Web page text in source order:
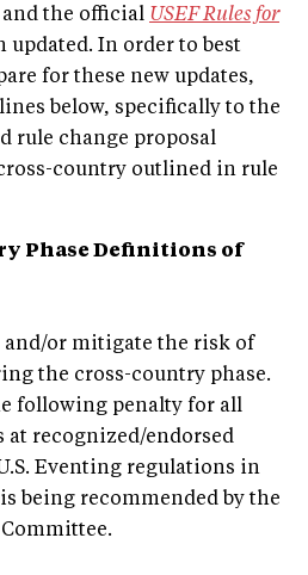
and the official USEF Rules for
updated. In order to best
for these new updates,
below, specifically to the
rule change proposal
country outlined in rule
Phase Definitions of
and/or mitigate the risk of
the cross-country phase.
following penalty for all
at recognized/endorsed
Eventing regulations in
being recommended by the